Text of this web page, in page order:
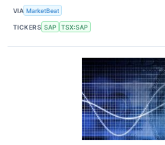
VIA MarketBeat
TICKERS SAP TSX:SAP